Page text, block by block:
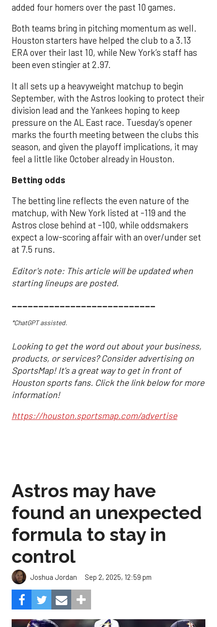
added four homers over the past 10 games.
Both teams bring in pitching momentum as well.
Houston starters have helped the club to a 3.13
ERA over their last 10, while New York’s staff has
been even stingier at 2.97.
It all sets up a heavyweight matchup to begin
September, with the Astros looking to protect their
division lead and the Yankees hoping to keep
pressure on the AL East race. Tuesday’s opener
marks the fourth meeting between the clubs this
season, and given the playoff implications, it may
feel a little like October already in Houston.
Betting odds
The betting line reflects the even nature of the
matchup, with New York listed at -119 and the
Astros close behind at -100, while oddsmakers
expect a low-scoring affair with an over/under set
at 7.5 runs.
Editor's note: This article will be updated when
starting lineups are posted.
___________________________
*ChatGPT assisted.
Looking to get the word out about your business,
products, or services? Consider advertising on
SportsMap! It's a great way to get in front of
Houston sports fans. Click the link below for more
information!
https://houston.sportsmap.com/advertise
Astros may have
found an unexpected
formula to stay in
control
Joshua Jordan Sep 2, 2025, 12:59 pm